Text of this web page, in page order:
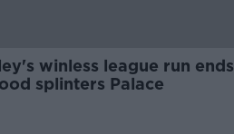
winless league run ends
splinters Palace